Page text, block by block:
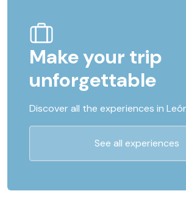
Make your trip
unforgettable
Discover all the experiences in
See all experiences